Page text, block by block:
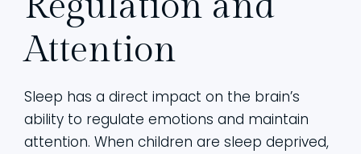
Attention
Sleep has a direct impact on the brain’s
ability to regulate emotions and maintain
attention. When children are sleep deprived,